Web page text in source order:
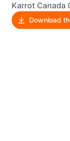
Karrot Canada
Download